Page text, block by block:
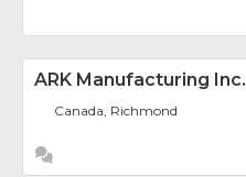
ARK Manufacturing Inc.
Canada, Richmond